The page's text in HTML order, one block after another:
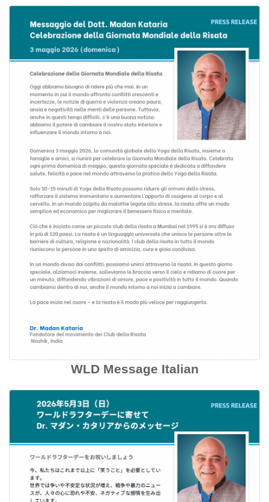
WLD Message Italian